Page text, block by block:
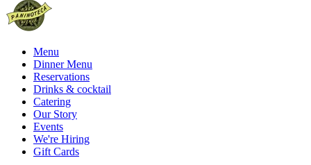
Menu
Dinner Menu
Reservations
Drinks & cocktail
Catering
Our Story
Events
We're Hiring
Gift Cards